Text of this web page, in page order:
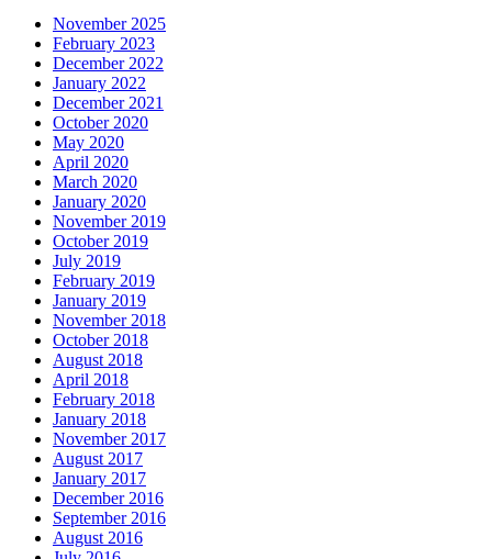
November 2025
February 2023
December 2022
January 2022
December 2021
October 2020
May 2020
April 2020
March 2020
January 2020
November 2019
October 2019
July 2019
February 2019
January 2019
November 2018
October 2018
August 2018
April 2018
February 2018
January 2018
November 2017
August 2017
January 2017
December 2016
September 2016
August 2016